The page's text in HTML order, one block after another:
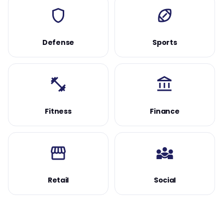
shield
Defense
sports_football
Sports
fitness_center
Fitness
account_balance
Finance
storefront
Retail
diversity_3
Social